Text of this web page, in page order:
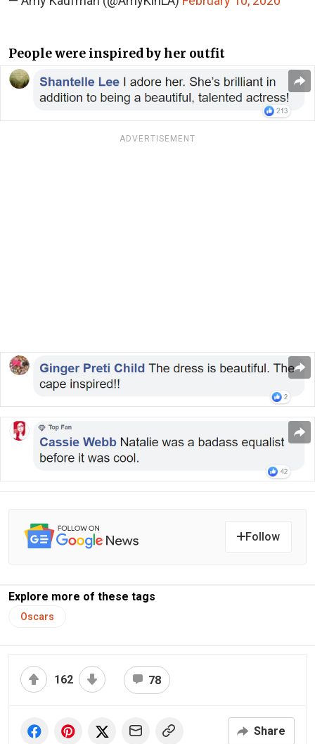
People were inspired by her outfit
ADVERTISEMENT
Follow
Explore more of these tags
Oscars
162 78
Share